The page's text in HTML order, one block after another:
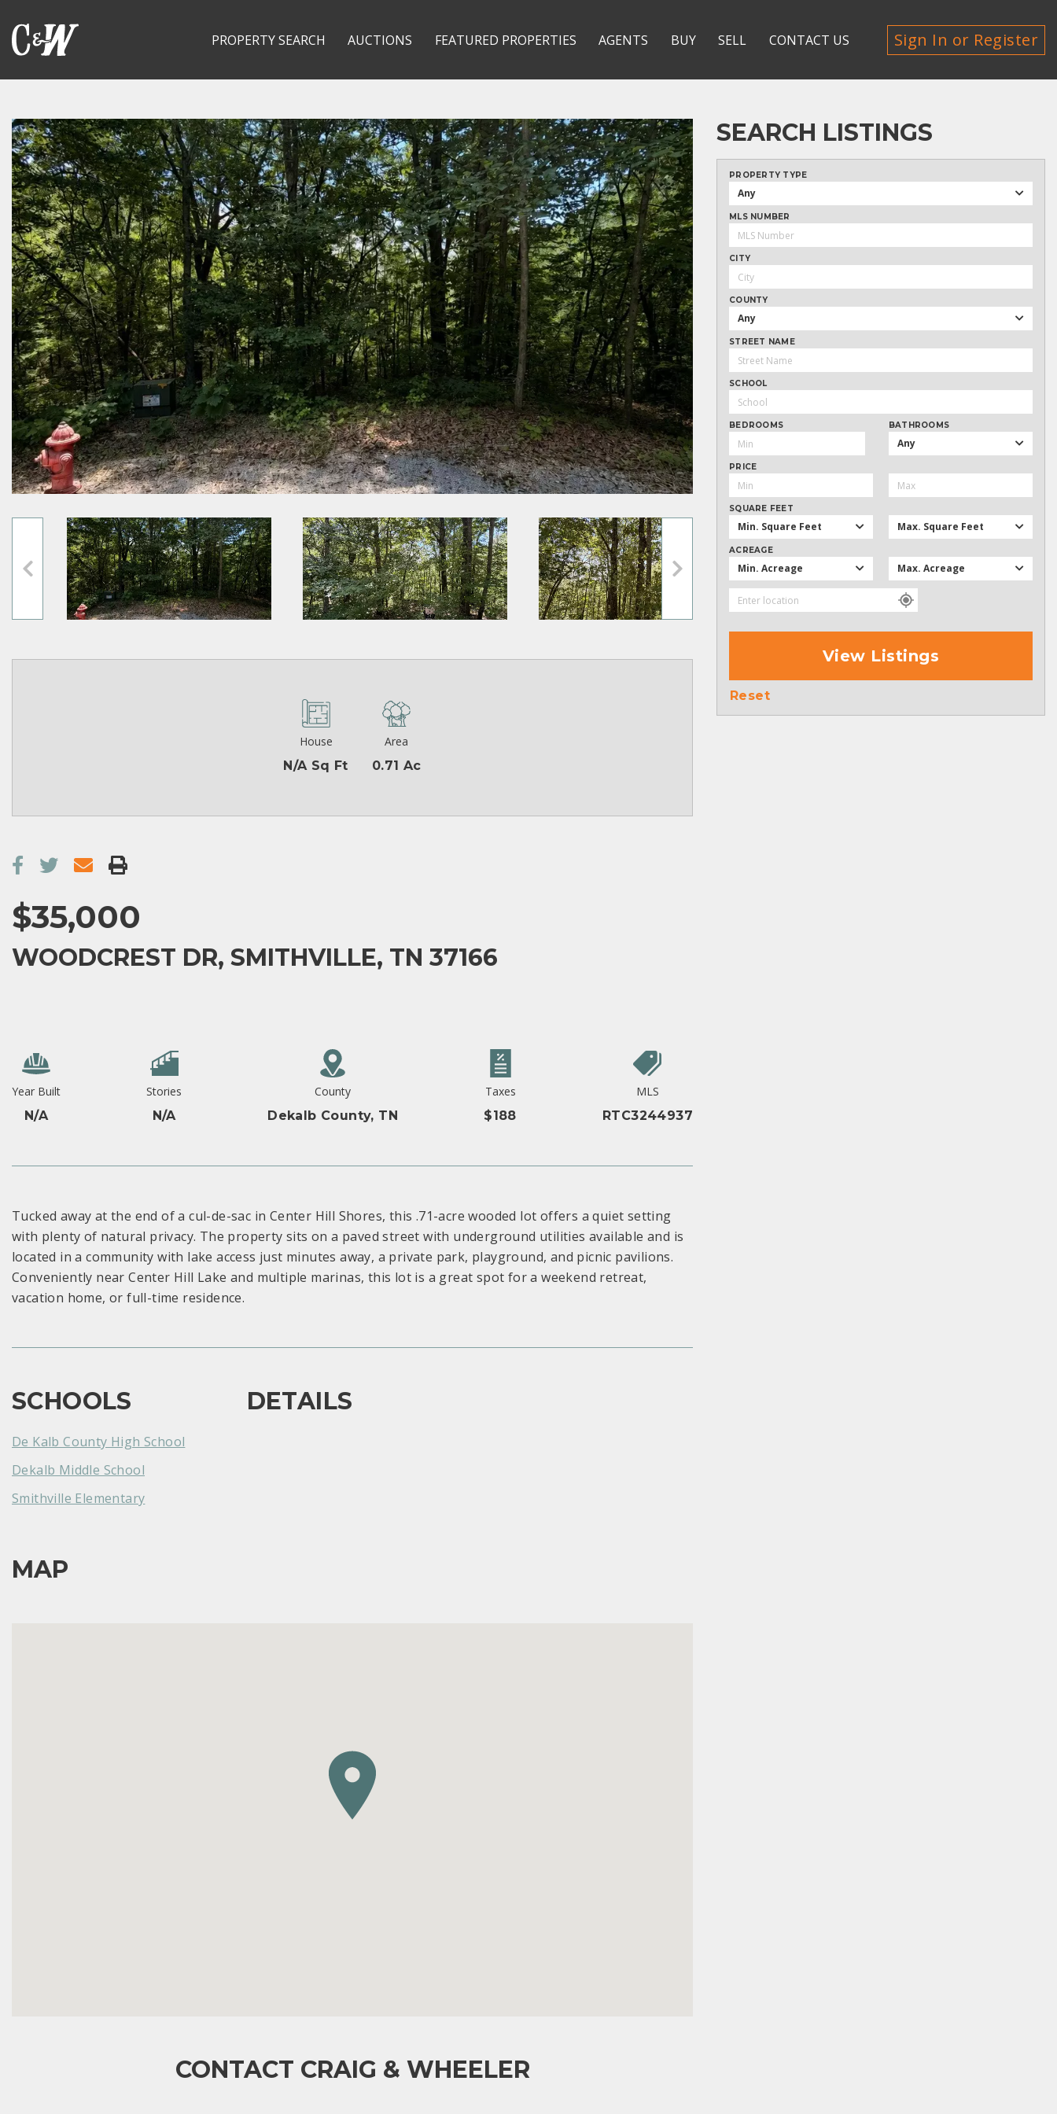
PROPERTY SEARCH AUCTIONS FEATURED PROPERTIES AGENTS BUY SELL CONTACT US Sign In or Register
House
N/A Sq Ft
Area
0.71 Ac
$35,000
WOODCREST DR, SMITHVILLE, TN 37166
Year Built
N/A
Stories
N/A
County
Dekalb County, TN
Taxes
$188
MLS
RTC3244937
Tucked away at the end of a cul-de-sac in Center Hill Shores, this .71-acre wooded lot offers a quiet setting
with plenty of natural privacy. The property sits on a paved street with underground utilities available and is
located in a community with lake access just minutes away, a private park, playground, and picnic pavilions.
Conveniently near Center Hill Lake and multiple marinas, this lot is a great spot for a weekend retreat,
vacation home, or full-time residence.
SCHOOLS
De Kalb County High School
Dekalb Middle School
Smithville Elementary
DETAILS
MAP
CONTACT CRAIG & WHEELER
SEARCH LISTINGS
PROPERTY TYPE
Any
MLS NUMBER
CITY
COUNTY
Any
STREET NAME
SCHOOL
BEDROOMS BATHROOMS
Any
PRICE
SQUARE FEET
Min. Square Feet Max. Square Feet
ACREAGE
Min. Acreage Max. Acreage
View Listings
Reset